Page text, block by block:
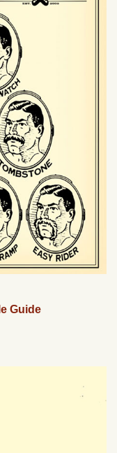
Guide